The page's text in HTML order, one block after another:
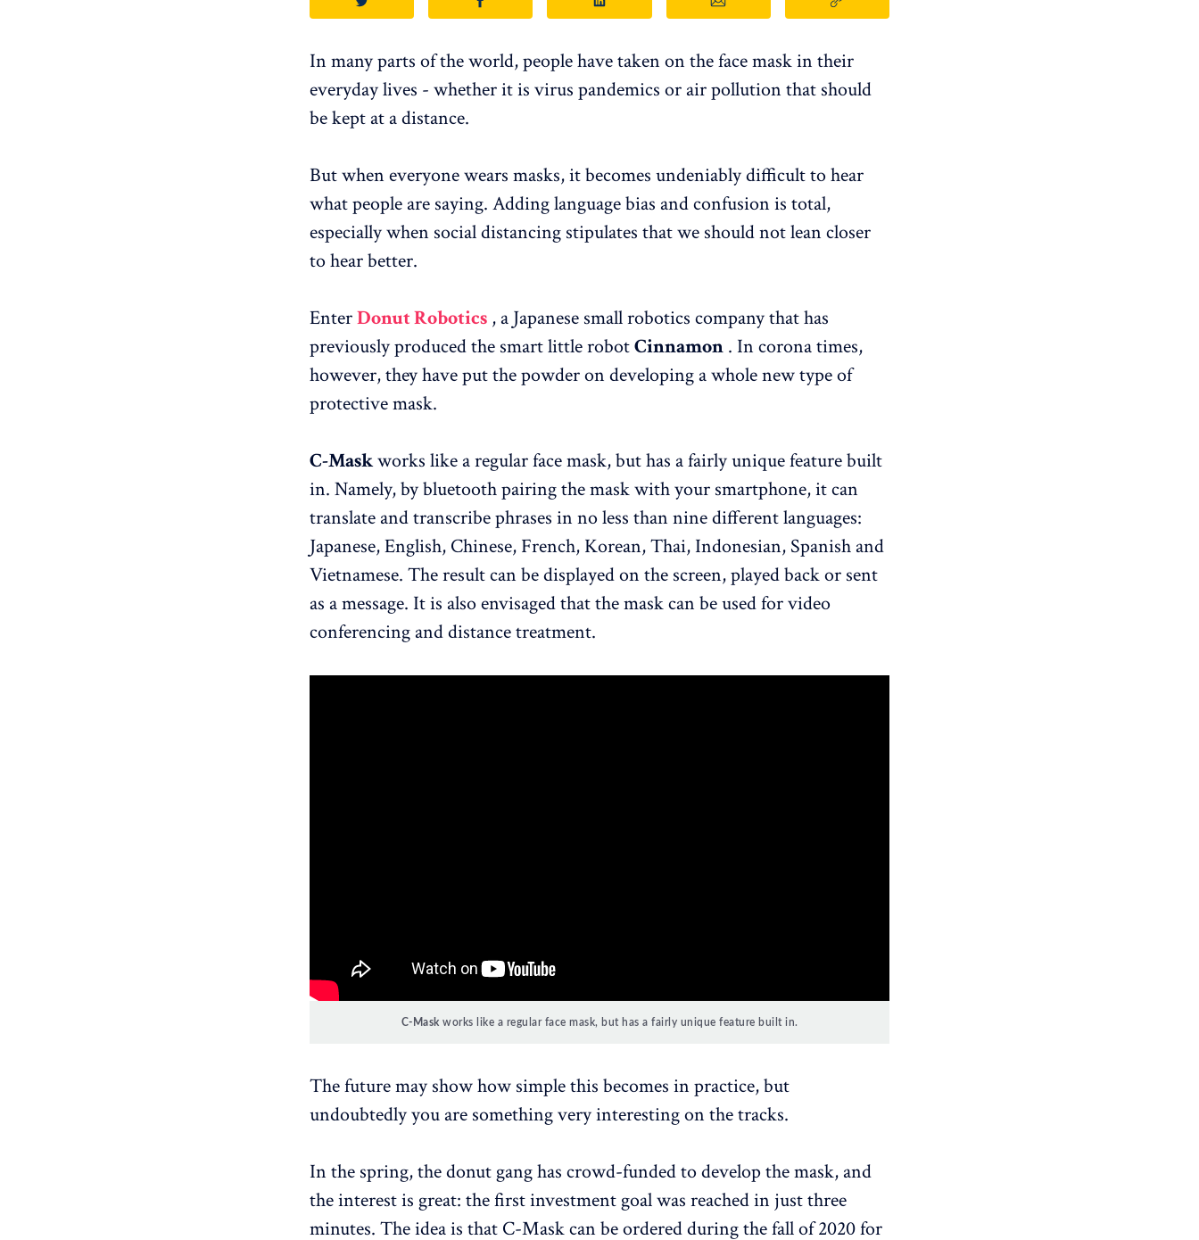
In many parts of the world, people have taken on the face mask in their
everyday lives - whether it is virus pandemics or air pollution that should
be kept at a distance.
But when everyone wears masks, it becomes undeniably difficult to hear
what people are saying. Adding language bias and confusion is total,
especially when social distancing stipulates that we should not lean closer
to hear better.
EnterDonut Robotics , a Japanese small robotics company that has
previously produced the smart little robotCinnamon . In corona times,
however, they have put the powder on developing a whole new type of
protective mask.
C-Maskworks like a regular face mask, but has a fairly unique feature built
in. Namely, by bluetooth pairing the mask with your smartphone, it can
translate and transcribe phrases in no less than nine different languages:
Japanese, English, Chinese, French, Korean, Thai, Indonesian, Spanish and
Vietnamese. The result can be displayed on the screen, played back or sent
as a message. It is also envisaged that the mask can be used for video
conferencing and distance treatment.
C-Mask works like a regular face mask, but has a fairly unique feature built in.
The future may show how simple this becomes in practice, but
undoubtedly you are something very interesting on the tracks.
In the spring, the donut gang has crowd-funded to develop the mask, and
the interest is great: the first investment goal was reached in just three
minutes. The idea is that C-Mask can be ordered during the fall of 2020 for